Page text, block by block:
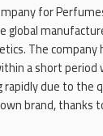
for
global
The company
a short
rapidly due to the
brand, thanks